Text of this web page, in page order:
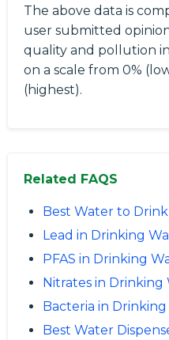
The above data is
user submitted
quality and pollution
on a scale from 0%
(highest).
Related FAQS
Best Water to Drink
Lead in Drinking
PFAS in Drinking
Nitrates in Drinking
Bacteria in
Best Water